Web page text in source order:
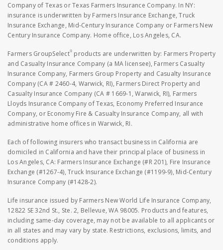
Company of Texas or Texas Farmers Insurance Company. In NY:
insurance is underwritten by Farmers Insurance Exchange, Truck
Insurance Exchange, Mid-Century Insurance Company or Farmers New
Century Insurance Company. Home office, Los Angeles, CA.
Farmers GroupSelect® products are underwritten by: Farmers Property
and Casualty Insurance Company (a MA licensee), Farmers Casualty
Insurance Company, Farmers Group Property and Casualty Insurance
Company (CA # 2460-4, Warwick, RI), Farmers Direct Property and
Casualty Insurance Company (CA # 1669-1, Warwick, RI), Farmers
Lloyds Insurance Company of Texas, Economy Preferred Insurance
Company, or Economy Fire & Casualty Insurance Company, all with
administrative home offices in Warwick, RI.
Each of following insurers who transact business in California are
domiciled in California and have their principal place of business in
Los Angeles, CA: Farmers Insurance Exchange (#R 201), Fire Insurance
Exchange (#1267-4), Truck Insurance Exchange (#1199-9), Mid-Century
Insurance Company (#1428-2).
Life insurance issued by Farmers New World Life Insurance Company,
12822 SE 32nd St., Ste. 2, Bellevue, WA 98005. Products and features,
including same-day coverage, may not be available to all applicants or
in all states and may vary by state. Restrictions, exclusions, limits, and
conditions apply.